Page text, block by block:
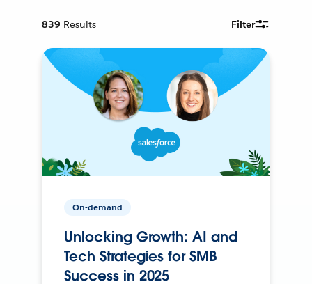
839 Results Filter
On-demand
Unlocking Growth: AI and
Tech Strategies for SMB
Success in 2025